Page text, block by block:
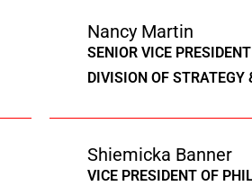
Nancy Martin
SENIOR VICE PRESIDENT
DIVISION OF STRATEGY
Shiemicka Banner
VICE PRESIDENT OF